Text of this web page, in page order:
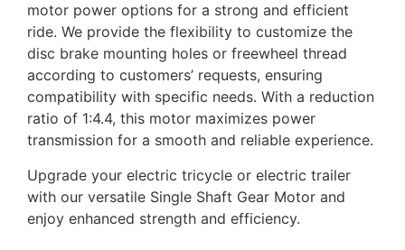
motor power options for a strong and efficient
ride. We provide the flexibility to customize the
disc brake mounting holes or freewheel thread
according to customers’ requests, ensuring
compatibility with specific needs. With a reduction
ratio of 1:4.4, this motor maximizes power
transmission for a smooth and reliable experience.
Upgrade your electric tricycle or electric trailer
with our versatile Single Shaft Gear Motor and
enjoy enhanced strength and efficiency.